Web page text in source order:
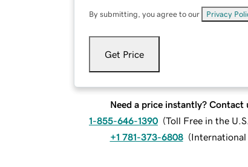
By submitting, you agree to our Privacy
Get Price
Need a price instantly? Contact
1-855-646-1390 (Toll Free in the
+1 781-373-6808 (International